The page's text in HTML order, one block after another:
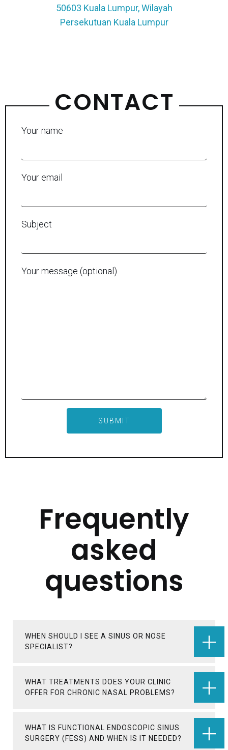
50603 Kuala Lumpur, Wilayah
Persekutuan Kuala Lumpur
CONTACT
Your name
Your email
Subject
Your message (optional)
Frequently
asked
questions
WHEN SHOULD I SEE A SINUS OR NOSE
SPECIALIST?
WHAT TREATMENTS DOES YOUR CLINIC
OFFER FOR CHRONIC NASAL PROBLEMS?
WHAT IS FUNCTIONAL ENDOSCOPIC SINUS
SURGERY (FESS) AND WHEN IS IT NEEDED?